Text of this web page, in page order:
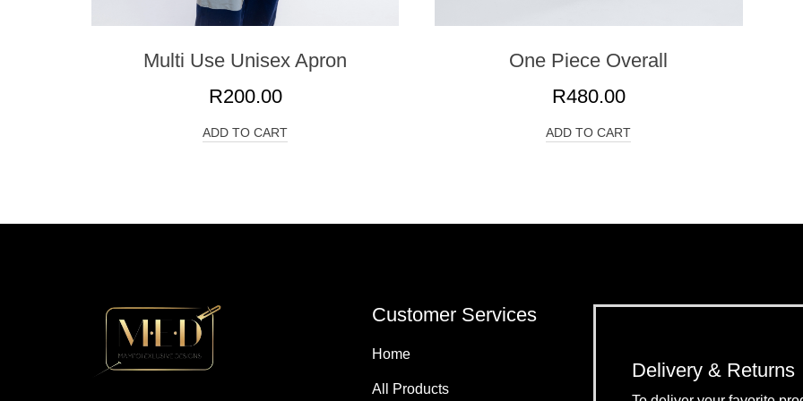
Multi Use Unisex Apron
R200.00
ADD TO CART
One Piece Overall
R480.00
ADD TO CART
Customer Services
Home
All Products
Delivery & Returns